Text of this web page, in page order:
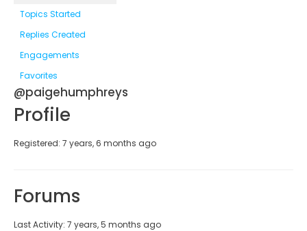
Topics Started
Replies Created
Engagements
Favorites
@paigehumphreys
Profile
Registered: 7 years, 6 months ago
Forums
Last Activity: 7 years, 5 months ago